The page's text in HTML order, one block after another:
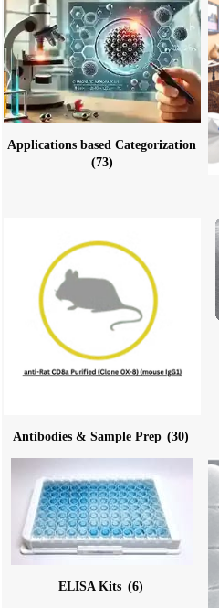
Applications based Categorization
(73)
Antibodies & Sample Prep (30)
ELISA Kits (6)